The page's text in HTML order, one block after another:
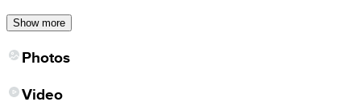
Show more
Photos
Video